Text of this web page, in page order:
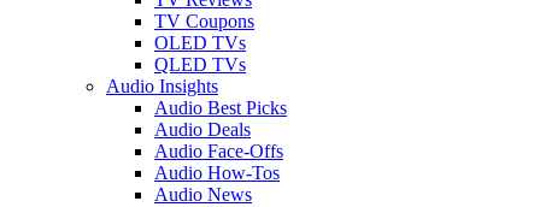
TV Coupons
OLED TVs
QLED TVs
Audio Insights
Audio Best Picks
Audio Deals
Audio Face-Offs
Audio How-Tos
Audio News